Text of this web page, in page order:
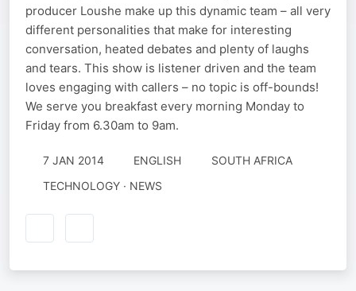
producer Loushe make up this dynamic team – all very
different personalities that make for interesting
conversation, heated debates and plenty of laughs
and tears. This show is listener driven and the team
loves engaging with callers – no topic is off-bounds!
We serve you breakfast every morning Monday to
Friday from 6.30am to 9am.
7 JAN 2014 ENGLISH
SOUTH AFRICA
TECHNOLOGY · NEWS